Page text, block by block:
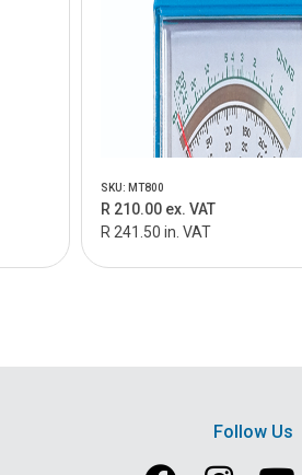
SKU: MT800
R 210.00 ex. VAT
R 241.50 in. VAT
Follow Us